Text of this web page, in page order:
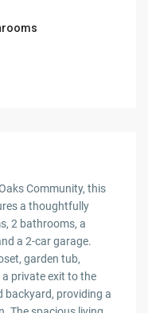
Community, this
a thoughtfully
2 bathrooms, a
a 2-car garage.
garden tub,
private exit to the
backyard, providing a